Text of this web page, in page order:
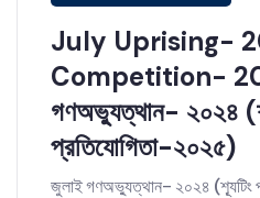
July Uprising-
Competition-
গণঅভ্যুত্থান- ২০২৪
প্রতিযোগিতা-২০২৫)
জুলাই গণঅভ্যুত্থান- ২০২৪